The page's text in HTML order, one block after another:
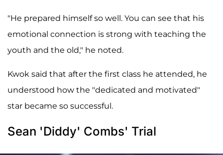
"He prepared himself so well. You can see that his
emotional connection is strong with teaching the
youth and the old," he noted.
Kwok said that after the first class he attended, he
understood how the "dedicated and motivated"
star became so successful.
Sean 'Diddy' Combs' Trial